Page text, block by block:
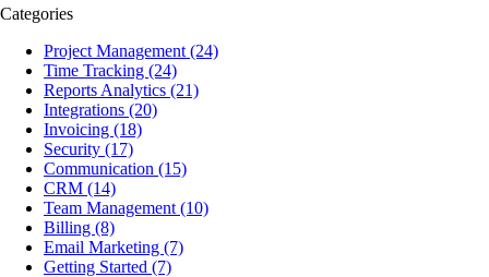
Categories
Project Management (24)
Time Tracking (24)
Reports Analytics (21)
Integrations (20)
Invoicing (18)
Security (17)
Communication (15)
CRM (14)
Team Management (10)
Billing (8)
Email Marketing (7)
Getting Started (7)